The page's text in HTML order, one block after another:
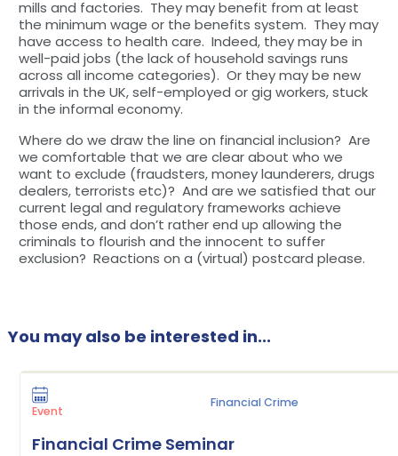
mills and factories. They may benefit from at least
the minimum wage or the benefits system. They may
have access to health care. Indeed, they may be in
well-paid jobs (the lack of household savings runs
across all income categories). Or they may be new
arrivals in the UK, self-employed or gig workers, stuck
in the informal economy.
Where do we draw the line on financial inclusion? Are
we comfortable that we are clear about who we
want to exclude (fraudsters, money launderers, drugs
dealers, terrorists etc)? And are we satisfied that our
current legal and regulatory frameworks achieve
those ends, and don’t rather end up allowing the
criminals to flourish and the innocent to suffer
exclusion? Reactions on a (virtual) postcard please.
You may also be interested in...
Event
Financial Crime
Financial Crime Seminar